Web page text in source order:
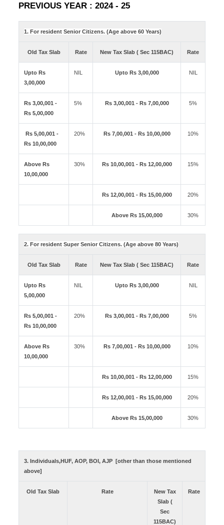
PREVIOUS YEAR : 2024 - 25
1. For resident Senior Citizens. (Age above 60 Years)
Old Tax Slab Rate New Tax Slab ( Sec 115BAC) Rate
Upto Rs
3,00,000
NIL Upto Rs 3,00,000 NIL
Rs 3,00,001 -
Rs 5,00,000
5% Rs 3,00,001 - Rs 7,00,000 5%
Rs 5,00,001 -
Rs 10,00,000
20% Rs 7,00,001 - Rs 10,00,000 10%
Above Rs
10,00,000
30% Rs 10,00,001 - Rs 12,00,000 15%
Rs 12,00,001 - Rs 15,00,000 20%
Above Rs 15,00,000 30%
2. For resident Super Senior Citizens. (Age above 80 Years)
Old Tax Slab Rate New Tax Slab ( Sec 115BAC) Rate
Upto Rs
5,00,000
NIL Upto Rs 3,00,000 NIL
Rs 5,00,001 -
Rs 10,00,000
20% Rs 3,00,001 - Rs 7,00,000 5%
Above Rs
10,00,000
30% Rs 7,00,001 - Rs 10,00,000 10%
Rs 10,00,001 - Rs 12,00,000 15%
Rs 12,00,001 - Rs 15,00,000 20%
Above Rs 15,00,000 30%
3. Individuals,HUF, AOP, BOI, AJP [other than those mentioned
above]
Old Tax Slab Rate
New Tax
Slab (
Sec
115BAC)
Rate